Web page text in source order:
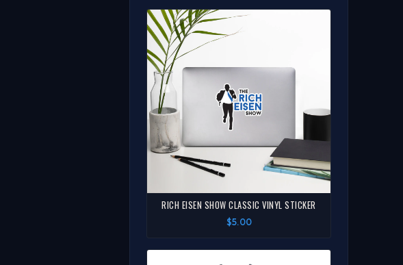
RICH EISEN SHOW CLASSIC VINYL STICKER
$5.00